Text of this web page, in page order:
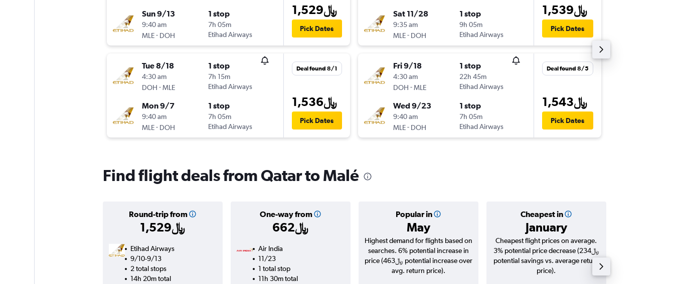
Sun 9/13
9:40 am
MLE- DOH
1 stop
7h 05m
Etihad Airways
1,529﷼
Pick Dates
Tue 8/18
4:30 am
DOH -MLE
1 stop
7h 15m
Etihad Airways
Mon 9/7
9:40 am
MLE- DOH
1 stop
7h 05m
Etihad Airways
Deal found 8/1
1,536﷼
Pick Dates
Sat 11/28
9:35 am
MLE- DOH
1 stop
9h 05m
Etihad Airways
1,539﷼
Pick Dates
Fri 9/18
4:30 am
DOH -MLE
1 stop
22h 45m
Etihad Airways
Wed 9/23
9:40 am
MLE- DOH
1 stop
7h 05m
Etihad Airways
Deal found 8/5
1,543﷼
Pick Dates
Find flight deals from Qatar to Malé
Round-trip from
1,529﷼
One-way from
662﷼
Popular in
May
Cheapest in
January
Etihad Airways
9/10-9/13
2 total stops
14h 20m total
Air India
11/23
1 total stop
11h 30m total
Highest demand for flights based on
searches. 6% potential increase in
price (463﷼ potential increase over
avg. return price).
Cheapest flight prices on average.
3% potential price decrease (234﷼
potential savings vs. average return
price).